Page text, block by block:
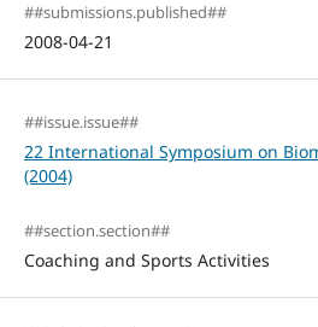
##submissions.published##
2008-04-21
##issue.issue##
22 International Symposium on
(2004)
##section.section##
Coaching and Sports Activities